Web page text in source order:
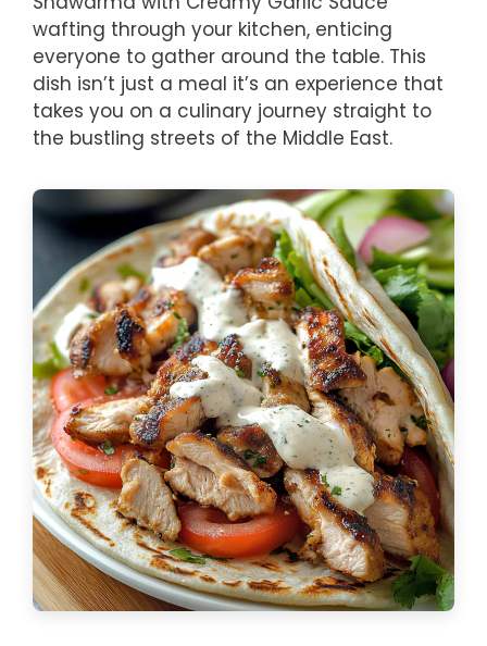
wafting through your kitchen, enticing
everyone to gather around the table. This
dish isn’t just a meal it’s an experience that
takes you on a culinary journey straight to
the bustling streets of the Middle East.